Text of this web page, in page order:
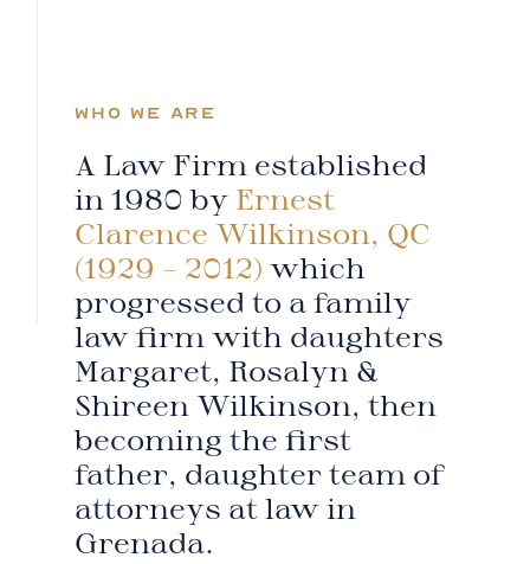
WHO WE ARE
A Law Firm established
in 1980 by Ernest
Clarence Wilkinson, QC
(1929 – 2012) which
progressed to a family
law firm with daughters
Margaret, Rosalyn &
Shireen Wilkinson, then
becoming the first
father, daughter team of
attorneys at law in
Grenada.